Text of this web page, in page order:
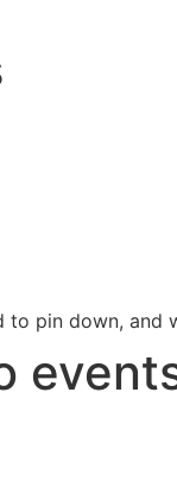
pin down, and